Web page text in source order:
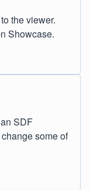
the viewer.
Showcase.
SDF
some of